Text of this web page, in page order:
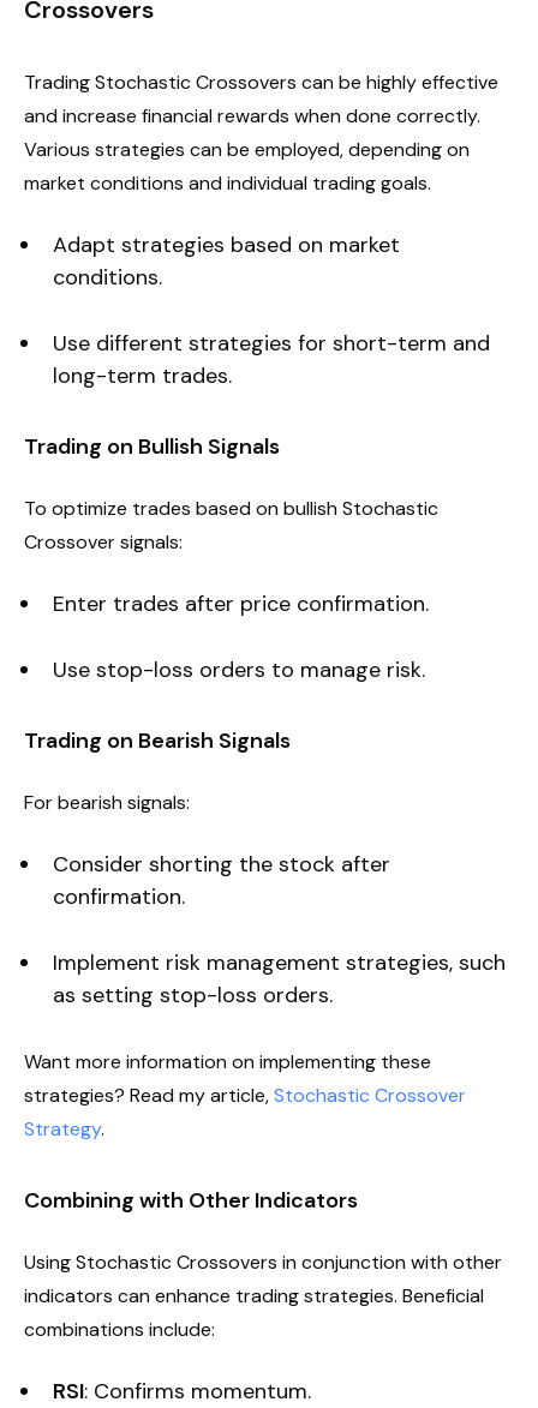
Crossovers
Trading Stochastic Crossovers can be highly effective
and increase financial rewards when done correctly.
Various strategies can be employed, depending on
market conditions and individual trading goals.
Adapt strategies based on market
conditions.
Use different strategies for short-term and
long-term trades.
Trading on Bullish Signals
To optimize trades based on bullish Stochastic
Crossover signals:
Enter trades after price confirmation.
Use stop-loss orders to manage risk.
Trading on Bearish Signals
For bearish signals:
Consider shorting the stock after
confirmation.
Implement risk management strategies, such
as setting stop-loss orders.
Want more information on implementing these
strategies? Read my article,Stochastic Crossover
Strategy.
Combining with Other Indicators
Using Stochastic Crossovers in conjunction with other
indicators can enhance trading strategies. Beneficial
combinations include:
RSI: Confirms momentum.